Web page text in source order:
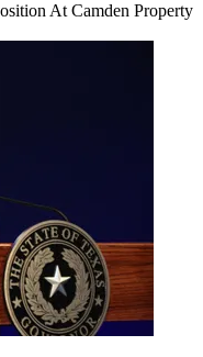
At Camden Property